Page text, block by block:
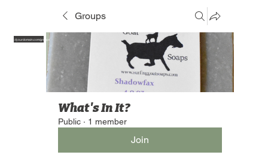
Groups
What's In It?
Public · 1 member
Join
https://yourdomain.com/groups